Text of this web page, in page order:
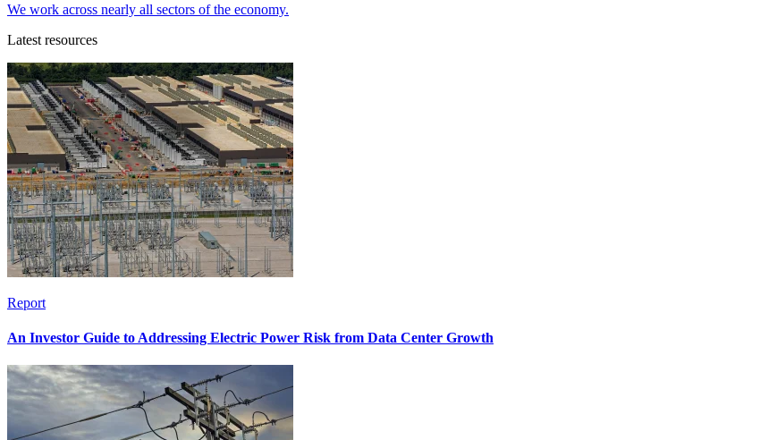
We work across nearly all sectors of the economy.
Latest resources
Report
An Investor Guide to Addressing Electric Power Risk from Data Center Growth